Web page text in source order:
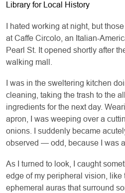
Library for Local History
I hated working at night, but
at Caffe Circolo, an Italian-
Pearl St. It opened shortly after
walking mall.
I was in the sweltering kitchen
cleaning, taking the trash to the
ingredients for the next day.
apron, I was weeping over a
onions. I suddenly became
observed — odd, because I was
As I turned to look, I caught
edge of my peripheral vision, like
ephemeral auras that surround